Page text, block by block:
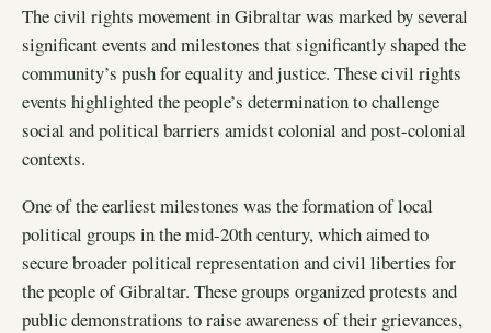
The civil rights movement in Gibraltar was marked by several
significant events and milestones that significantly shaped the
community’s push for equality and justice. These civil rights
events highlighted the people’s determination to challenge
social and political barriers amidst colonial and post-colonial
contexts.
One of the earliest milestones was the formation of local
political groups in the mid-20th century, which aimed to
secure broader political representation and civil liberties for
the people of Gibraltar. These groups organized protests and
public demonstrations to raise awareness of their grievances,